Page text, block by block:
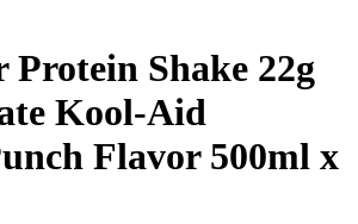
Protein Shake 22g
Kool-Aid
Flavor 500ml x